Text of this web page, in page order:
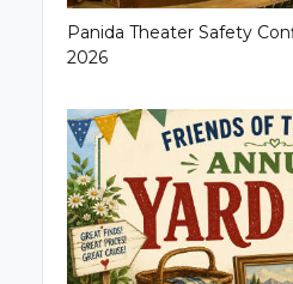
Panida Theater Safety
2026